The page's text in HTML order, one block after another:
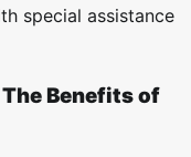
special assistance
Benefits of